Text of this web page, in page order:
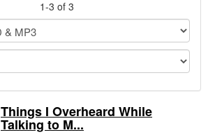
1-3 of 3
Things I Overheard While
Talking to M...